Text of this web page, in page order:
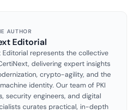
AUTHOR
Editorial
Editorial represents the collective
delivering expert insights
crypto-agility, and the
identity. Our team of PKI
security engineers, and digital
curates practical, in-depth